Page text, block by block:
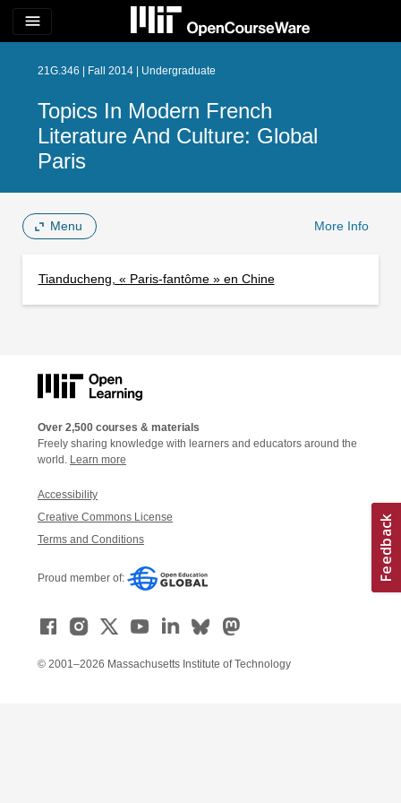
menu
21G.346 | Fall 2014 | Undergraduate
Topics In Modern French
Literature And Culture: Global
Paris
Menu More Info
Tianducheng, « Paris-fantôme » en Chine
Over 2,500 courses & materials
Freely sharing knowledge with learners and educators around the
world. Learn more
Accessibility
Creative Commons License
Terms and Conditions
Proud member of:
© 2001–2026 Massachusetts Institute of Technology